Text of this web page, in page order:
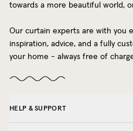
towards a more beautiful world,
Our curtain experts are with you
inspiration, advice, and a fully
your home - always free of
HELP & SUPPORT